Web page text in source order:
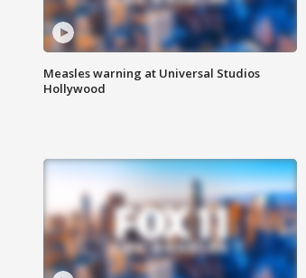
Measles warning at Universal Studios
Hollywood